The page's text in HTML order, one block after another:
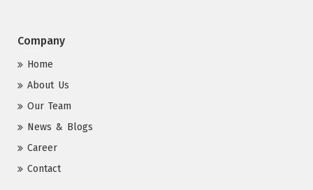
Company
Home
About Us
Our Team
News & Blogs
Career
Contact